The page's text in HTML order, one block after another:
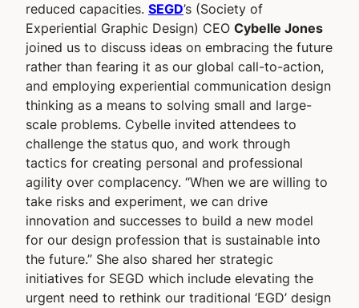
reduced capacities. SEGD’s (Society of
Experiential Graphic Design) CEO Cybelle Jones
joined us to discuss ideas on embracing the future
rather than fearing it as our global call-to-action,
and employing experiential communication design
thinking as a means to solving small and large-
scale problems. Cybelle invited attendees to
challenge the status quo, and work through
tactics for creating personal and professional
agility over complacency. “When we are willing to
take risks and experiment, we can drive
innovation and successes to build a new model
for our design profession that is sustainable into
the future.” She also shared her strategic
initiatives for SEGD which include elevating the
urgent need to rethink our traditional ‘EGD’ design